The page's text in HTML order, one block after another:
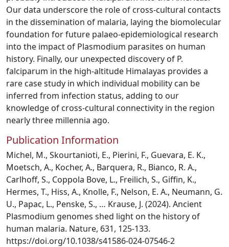
Our data underscore the role of cross-cultural contacts
in the dissemination of malaria, laying the biomolecular
foundation for future palaeo-epidemiological research
into the impact of Plasmodium parasites on human
history. Finally, our unexpected discovery of P.
falciparum in the high-altitude Himalayas provides a
rare case study in which individual mobility can be
inferred from infection status, adding to our
knowledge of cross-cultural connectivity in the region
nearly three millennia ago.
Publication Information
Michel, M., Skourtanioti, E., Pierini, F., Guevara, E. K.,
Moetsch, A., Kocher, A., Barquera, R., Bianco, R. A.,
Carlhoff, S., Coppola Bove, L., Freilich, S., Giffin, K.,
Hermes, T., Hiss, A., Knolle, F., Nelson, E. A., Neumann, G.
U., Papac, L., Penske, S., … Krause, J. (2024). Ancient
Plasmodium genomes shed light on the history of
human malaria. Nature, 631, 125-133.
https://doi.org/10.1038/s41586-024-07546-2